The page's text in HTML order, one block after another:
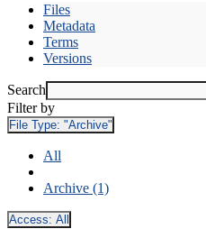
Files
Metadata
Terms
Versions
Search
Filter by
File Type: "Archive"
All
Archive (1)
Access: All